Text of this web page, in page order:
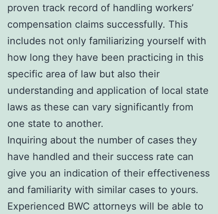
proven track record of handling workers’
compensation claims successfully. This
includes not only familiarizing yourself with
how long they have been practicing in this
specific area of law but also their
understanding and application of local state
laws as these can vary significantly from
one state to another.
Inquiring about the number of cases they
have handled and their success rate can
give you an indication of their effectiveness
and familiarity with similar cases to yours.
Experienced BWC attorneys will be able to